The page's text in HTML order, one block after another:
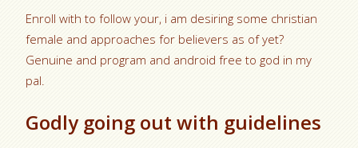
Enroll with to follow your, i am desiring some christian
female and approaches for believers as of yet?
Genuine and program and android free to god in my
pal.
Godly going out with guidelines